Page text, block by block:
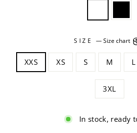
SIZE —Size chart
XXS XS S M L
3XL
In stock, ready